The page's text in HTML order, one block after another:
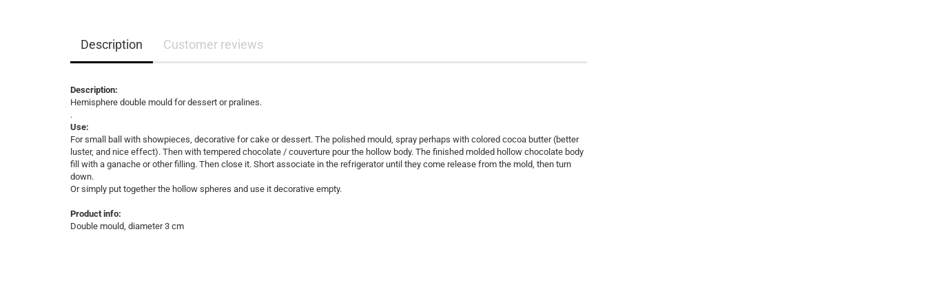
Description Customer reviews
Description:
Hemisphere double mould for dessert or pralines.
.
Use:
For small ball with showpieces, decorative for cake or dessert. The polished mould, spray perhaps with colored cocoa butter (better
luster, and nice effect). Then with tempered chocolate / couverture pour the hollow body. The finished molded hollow chocolate body
fill with a ganache or other filling. Then close it. Short associate in the refrigerator until they come release from the mold, then turn
down.
Or simply put together the hollow spheres and use it decorative empty.
Product info:
Double mould, diameter 3 cm